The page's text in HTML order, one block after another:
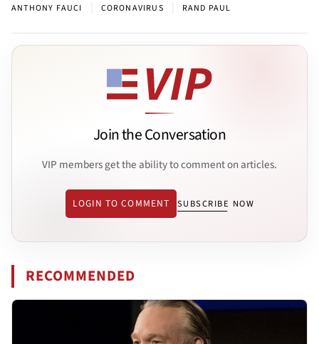
ANTHONY FAUCI CORONAVIRUS RAND PAUL
Join the Conversation
VIP members get the ability to comment on articles.
LOGIN TO COMMENT SUBSCRIBE NOW
RECOMMENDED